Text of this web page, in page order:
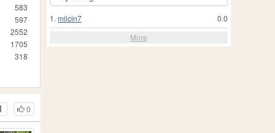
583
597
2552
1705
318
0
0.0
1. milcin7
More